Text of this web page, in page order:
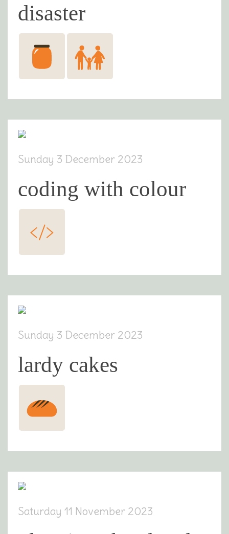
disaster
Sunday 3 December 2023
coding with colour
Sunday 3 December 2023
lardy cakes
Saturday 11 November 2023